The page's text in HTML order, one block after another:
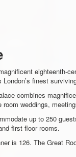
eighteenth-
finest
combines
weddings,
up to 250
first floor rooms.
is 126. The Great